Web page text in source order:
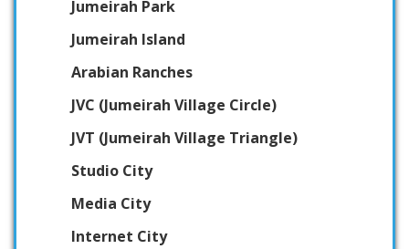
Jumeirah Park
Jumeirah Island
Arabian Ranches
JVC (Jumeirah Village Circle)
JVT (Jumeirah Village Triangle)
Studio City
Media City
Internet City